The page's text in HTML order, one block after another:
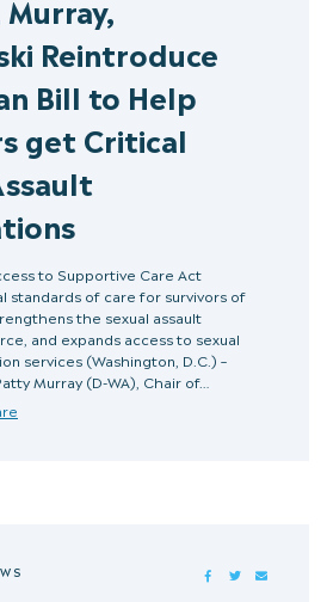
Reintroduce
Bill to Help
get Critical
to Supportive Care Act
standards of care for survivors of
the sexual assault
and expands access to sexual
services (Washington, D.C.) –
Murray (D-WA), Chair of…
FACEBOOKTWITTER